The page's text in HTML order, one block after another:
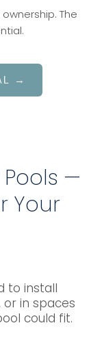
The
→
—
Your
to install
in spaces
could fit.